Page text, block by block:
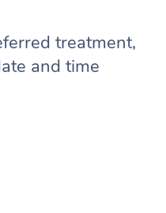
treatment,
and time